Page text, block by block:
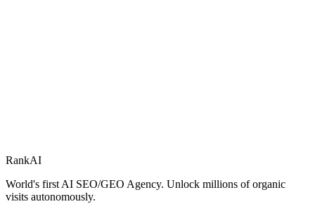
RankAI
World's first AI SEO/GEO Agency. Unlock millions of organic
visits autonomously.